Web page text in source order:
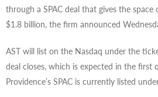
through a SPAC deal that gives the
$1.8 billion, the firm announced
AST will list on the Nasdaq under the
deal closes, which is expected in the first
Providence’s SPAC is currently listed